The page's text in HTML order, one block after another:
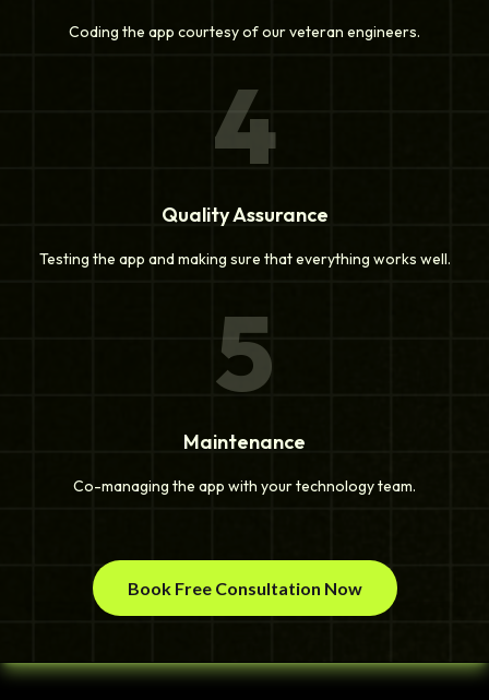
Coding the app courtesy of our veteran engineers.
4
Quality Assurance
Testing the app and making sure that everything works well.
5
Maintenance
Co-managing the app with your technology team.
Book Free Consultation Now